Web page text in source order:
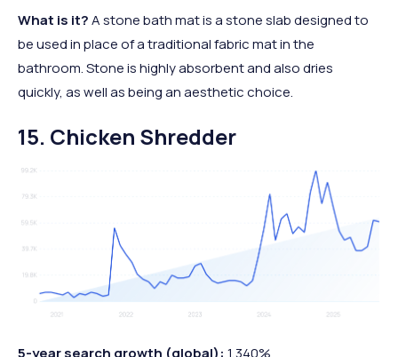
What is it?A stone bath mat is a stone slab designed to
be used in place of a traditional fabric mat in the
bathroom. Stone is highly absorbent and also dries
quickly, as well as being an aesthetic choice.
15. Chicken Shredder
5-year search growth (global): 1,340%